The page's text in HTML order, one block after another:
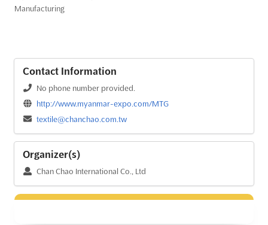
Manufacturing
Contact Information
No phone number provided.
http://www.myanmar-expo.com/MTG
textile@chanchao.com.tw
Organizer(s)
Chan Chao International Co., Ltd